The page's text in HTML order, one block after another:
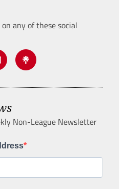
any of these social
Non-League Newsletter